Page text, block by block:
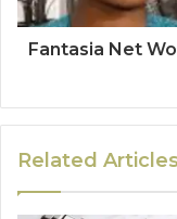
Fantasia Net
Related